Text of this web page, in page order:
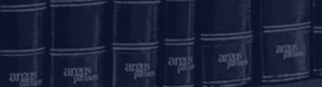
Road
+91 33 40650155/56